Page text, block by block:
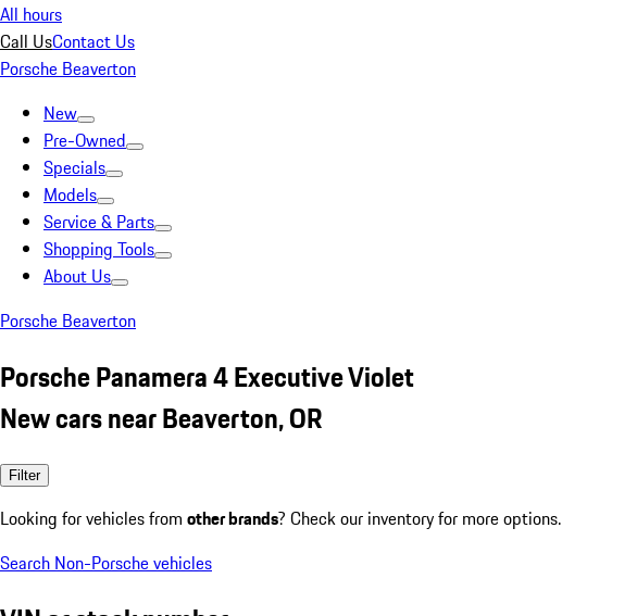
All hours
Call UsContact Us
Porsche Beaverton
New
Pre-Owned
Specials
Models
Service & Parts
Shopping Tools
About Us
Porsche Beaverton
Porsche Panamera 4 Executive Violet
New cars near Beaverton, OR
Filter
Looking for vehicles from other brands? Check our inventory for more options.
Search Non-Porsche vehicles